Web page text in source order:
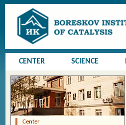
CENTER SCIENCE
Center